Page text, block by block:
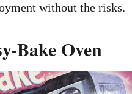
without the risks.
Bake Oven